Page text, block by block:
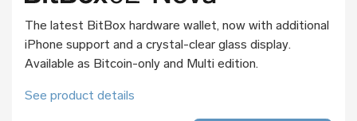
The latest BitBox hardware wallet, now with additional
iPhone support and a crystal-clear glass display.
Available as Bitcoin-only and Multi edition.
See product details